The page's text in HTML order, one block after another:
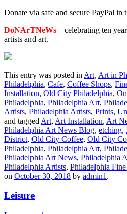
Donate via safe and secure PayPal in
DoNArTNeWs – celebrating ten
artists and art.
This entry was posted in Art, Art in
Philadelphia, Cafe, Coffee Shops,
Installation, Old City Philadelphia,
Philadelphia, Philadelphia Art,
Artists, Philadelphia Artists, Prints,
and tagged Art, Art Installation, Art
Philadelphia Art News Blog, etching,
District, Old City Coffee, Old City
Philadelphia, Philadelphia Art,
Philadelphia Art News, Philadelphia
Philadelphia Artists, Philadelphia
on October 30, 2018 by admin1 .
Leisure